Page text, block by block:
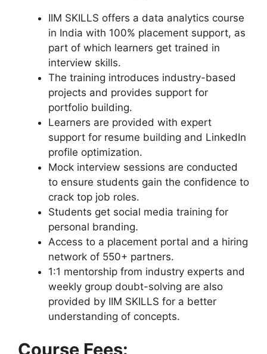
IIM SKILLS offers a data analytics course
in India with 100% placement support, as
part of which learners get trained in
interview skills.
The training introduces industry-based
projects and provides support for
portfolio building.
Learners are provided with expert
support for resume building and LinkedIn
profile optimization.
Mock interview sessions are conducted
to ensure students gain the confidence to
crack top job roles.
Students get social media training for
personal branding.
Access to a placement portal and a hiring
network of 550+ partners.
1:1 mentorship from industry experts and
weekly group doubt-solving are also
provided by IIM SKILLS for a better
understanding of concepts.
Course Fees: